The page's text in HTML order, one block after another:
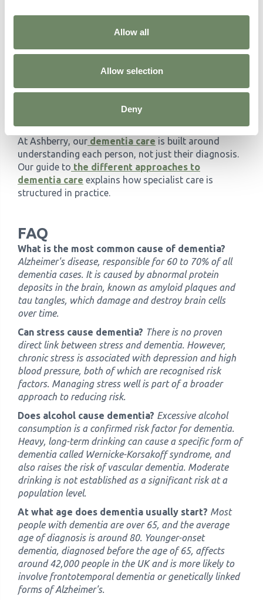
Allow all
Allow selection
Deny
directly affects how their care is planned. Someone
to someone with Alzheimer's. Vascular dementia
for a different approach to communication and
At Ashberry, our dementia care is built around
understanding each person, not just their diagnosis.
Our guide to the different approaches to
dementia care explains how specialist care is
structured in practice.
FAQ
What is the most common cause of dementia?
Alzheimer's disease, responsible for 60 to 70% of all
dementia cases. It is caused by abnormal protein
deposits in the brain, known as amyloid plaques and
tau tangles, which damage and destroy brain cells
over time.
Can stress cause dementia? There is no proven
direct link between stress and dementia. However,
chronic stress is associated with depression and high
blood pressure, both of which are recognised risk
factors. Managing stress well is part of a broader
approach to reducing risk.
Does alcohol cause dementia? Excessive alcohol
consumption is a confirmed risk factor for dementia.
Heavy, long-term drinking can cause a specific form of
dementia called Wernicke-Korsakoff syndrome, and
also raises the risk of vascular dementia. Moderate
drinking is not established as a significant risk at a
population level.
At what age does dementia usually start? Most
people with dementia are over 65, and the average
age of diagnosis is around 80. Younger-onset
dementia, diagnosed before the age of 65, affects
around 42,000 people in the UK and is more likely to
involve frontotemporal dementia or genetically linked
forms of Alzheimer's.